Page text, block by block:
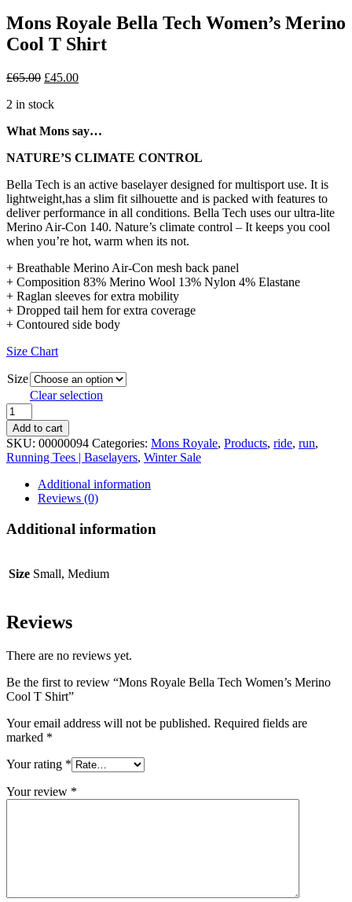
Mons Royale Bella Tech Women’s Merino
Cool T Shirt
£65.00 Original
was:
£45.00Current
2 in stock
What Mons say…
NATURE’S CLIMATE CONTROL
Bella Tech is an active baselayer designed for multisport use. It is
lightweight,has a slim fit silhouette and is packed with features to
deliver performance in all conditions. Bella Tech uses our ultra-lite
Merino Air-Con 140. Nature’s climate control – It keeps you cool
when you’re hot, warm when its not.
+ Breathable Merino Air-Con mesh back panel
+ Composition 83% Merino Wool 13% Nylon 4% Elastane
+ Raglan sleeves for extra mobility
+ Dropped tail hem for extra coverage
+ Contoured side body
Size Chart
Size
Clear selection
Mons
Royale
Bella
Tech
Women's
Merino
Cool
Shirt
quantity
Add to cart
SKU: 00000094 Categories: Mons Royale, Products, ride, run,
Running Tees | Baselayers, Winter Sale
Additional information
Reviews (0)
Additional information
Size Small, Medium
Reviews
There are no reviews yet.
Be the first to review “Mons Royale Bella Tech Women’s Merino
Cool T Shirt”
Your email address will not be published. Required fields are
marked *
Your rating *
Your review *